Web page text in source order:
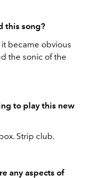
this song?
became obvious
the sonic of the
to play this new
Strip club.
any aspects of